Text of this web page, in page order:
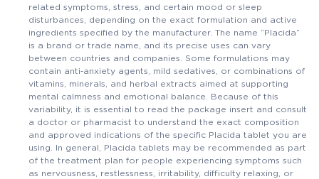
related symptoms, stress, and certain mood or sleep
disturbances, depending on the exact formulation and active
ingredients specified by the manufacturer. The name “Placida”
is a brand or trade name, and its precise uses can vary
between countries and companies. Some formulations may
contain anti‑anxiety agents, mild sedatives, or combinations of
vitamins, minerals, and herbal extracts aimed at supporting
mental calmness and emotional balance. Because of this
variability, it is essential to read the package insert and consult
a doctor or pharmacist to understand the exact composition
and approved indications of the specific Placida tablet you are
using. In general, Placida tablets may be recommended as part
of the treatment plan for people experiencing symptoms such
as nervousness, restlessness, irritability, difficulty relaxing, or